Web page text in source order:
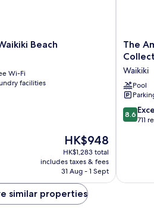
Beach
Wi-Fi
facilities
The
price
is
HK$948
HK$948
HK$1,283 total
includes taxes & fees
31 Aug - 1 Sept
The
of
Waikiki,
Tapestry
by
The
Waikiki
Pool
8.6
out
8.6
711
similar properties